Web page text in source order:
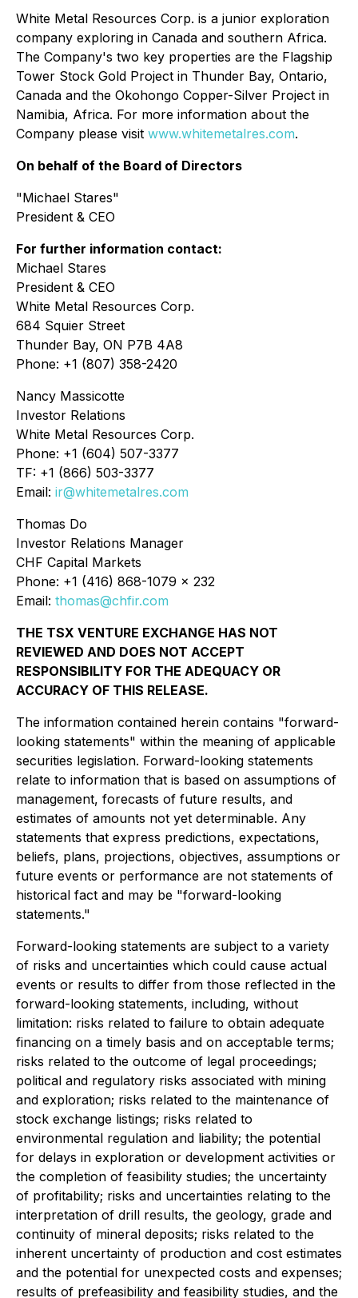
White Metal Resources Corp. is a junior exploration
company exploring in Canada and southern Africa.
The Company's two key properties are the Flagship
Tower Stock Gold Project in Thunder Bay, Ontario,
Canada and the Okohongo Copper-Silver Project in
Namibia, Africa. For more information about the
Company please visit www.whitemetalres.com.
On behalf of the Board of Directors
"Michael Stares"
President & CEO
For further information contact:
Michael Stares
President & CEO
White Metal Resources Corp.
684 Squier Street
Thunder Bay, ON P7B 4A8
Phone: +1 (807) 358-2420
Nancy Massicotte
Investor Relations
White Metal Resources Corp.
Phone: +1 (604) 507-3377
TF: +1 (866) 503-3377
Email: ir@whitemetalres.com
Thomas Do
Investor Relations Manager
CHF Capital Markets
Phone: +1 (416) 868-1079 x 232
Email: thomas@chfir.com
THE TSX VENTURE EXCHANGE HAS NOT
REVIEWED AND DOES NOT ACCEPT
RESPONSIBILITY FOR THE ADEQUACY OR
ACCURACY OF THIS RELEASE.
The information contained herein contains "forward-
looking statements" within the meaning of applicable
securities legislation. Forward-looking statements
relate to information that is based on assumptions of
management, forecasts of future results, and
estimates of amounts not yet determinable. Any
statements that express predictions, expectations,
beliefs, plans, projections, objectives, assumptions or
future events or performance are not statements of
historical fact and may be "forward-looking
statements."
Forward-looking statements are subject to a variety
of risks and uncertainties which could cause actual
events or results to differ from those reflected in the
forward-looking statements, including, without
limitation: risks related to failure to obtain adequate
financing on a timely basis and on acceptable terms;
risks related to the outcome of legal proceedings;
political and regulatory risks associated with mining
and exploration; risks related to the maintenance of
stock exchange listings; risks related to
environmental regulation and liability; the potential
for delays in exploration or development activities or
the completion of feasibility studies; the uncertainty
of profitability; risks and uncertainties relating to the
interpretation of drill results, the geology, grade and
continuity of mineral deposits; risks related to the
inherent uncertainty of production and cost estimates
and the potential for unexpected costs and expenses;
results of prefeasibility and feasibility studies, and the